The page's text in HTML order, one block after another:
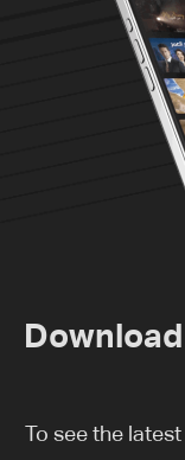
To see the